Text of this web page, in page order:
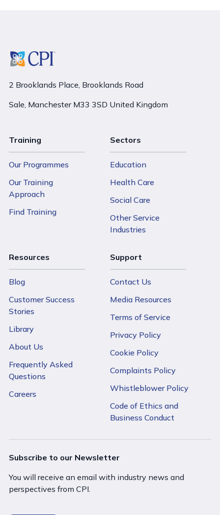
2 Brooklands Place, Brooklands Road
Sale, Manchester M33 3SD United Kingdom
Training
Our Programmes
Our Training
Approach
Find Training
Sectors
Education
Health Care
Social Care
Other Service
Industries
Resources
Blog
Customer Success
Stories
Library
About Us
Frequently Asked
Questions
Careers
Support
Contact Us
Media Resources
Terms of Service
Privacy Policy
Cookie Policy
Complaints Policy
Whistleblower Policy
Code of Ethics and
Business Conduct
Subscribe to our Newsletter
You will receive an email with industry news and
perspectives from CPI.